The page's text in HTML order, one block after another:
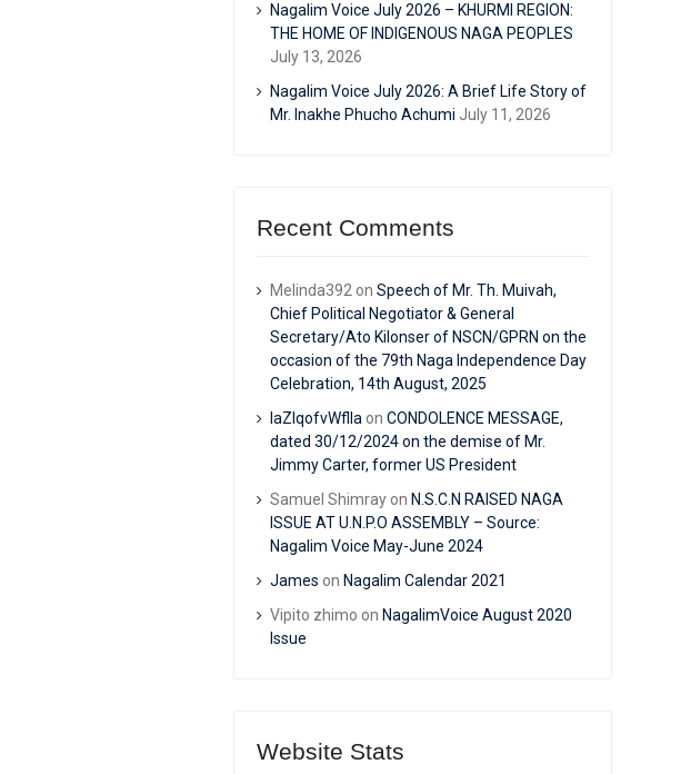
Nagalim Voice July 2026 – KHURMI REGION:
THE HOME OF INDIGENOUS NAGA PEOPLES
July 13, 2026
Nagalim Voice July 2026: A Brief Life Story of
Mr. Inakhe Phucho Achumi July 11, 2026
Recent Comments
Melinda392 on Speech of Mr. Th. Muivah,
Chief Political Negotiator & General
Secretary/Ato Kilonser of NSCN/GPRN on the
occasion of the 79th Naga Independence Day
Celebration, 14th August, 2025
IaZIqofvWflIa on CONDOLENCE MESSAGE,
dated 30/12/2024 on the demise of Mr.
Jimmy Carter, former US President
Samuel Shimray on N.S.C.N RAISED NAGA
ISSUE AT U.N.P.O ASSEMBLY – Source:
Nagalim Voice May-June 2024
James on Nagalim Calendar 2021
Vipito zhimo on NagalimVoice August 2020
Issue
Website Stats